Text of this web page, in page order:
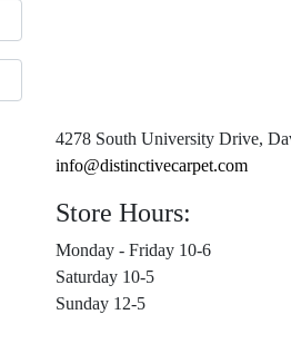
4278 South University Drive,
info@distinctivecarpet.com
Store Hours:
Monday - Friday 10-6
Saturday 10-5
Sunday 12-5